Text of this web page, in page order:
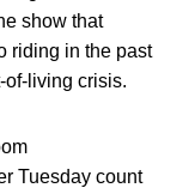
show that
riding in the past
of-living crisis.
Tuesday count